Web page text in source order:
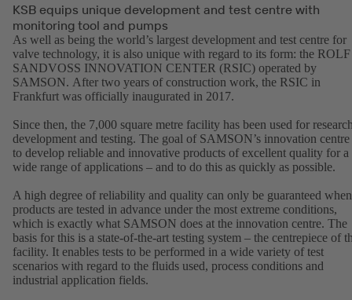
KSB equips unique development and test centre with
monitoring tool and pumps
As well as being the world’s largest development and test centre for
valve technology, it is also unique with regard to its form: the ROLF
SANDVOSS INNOVATION CENTER (RSIC) operated by
SAMSON. After two years of construction work, the RSIC in
Frankfurt was officially inaugurated in 2017.
Since then, the 7,000 square metre facility has been used for
development and testing. The goal of SAMSON’s innovation centre
to develop reliable and innovative products of excellent quality for a
wide range of applications – and to do this as quickly as possible.
A high degree of reliability and quality can only be guaranteed when
products are tested in advance under the most extreme conditions,
which is exactly what SAMSON does at the innovation centre. The
basis for this is a state-of-the-art testing system – the centrepiece of
facility. It enables tests to be performed in a wide variety of test
scenarios with regard to the fluids used, process conditions and
industrial application fields.